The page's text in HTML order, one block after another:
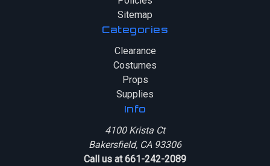
Sitemap
Categories
Clearance
Costumes
Props
Supplies
Info
4100 Krista Ct
Bakersfield, CA 93306
Call us at 661-242-2089